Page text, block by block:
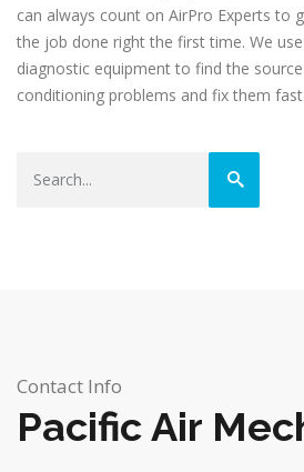
can always count on AirPro Experts to
the job done right the first time. We
diagnostic equipment to find the
conditioning problems and fix them fast.
Contact Info
Pacific Air